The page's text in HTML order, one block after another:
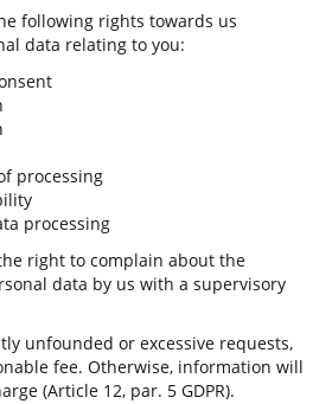
following rights towards us
data relating to you:
processing
processing
right to complain about the
data by us with a supervisory
unfounded or excessive requests,
fee. Otherwise, information will
(Article 12, par. 5 GDPR).